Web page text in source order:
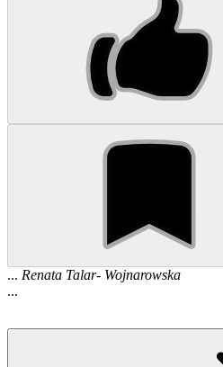
... Renata Talar- Wojnarowska
...